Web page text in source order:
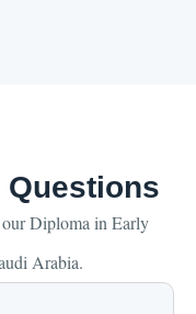
Questions
Diploma in Early
Arabia.